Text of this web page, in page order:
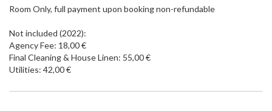
Room Only, full payment upon booking non-refundable
Not included (2022):
Agency Fee: 18,00 €
Final Cleaning & House Linen: 55,00 €
Utilities: 42,00 €